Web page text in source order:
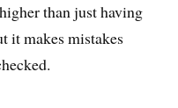
than just having
it makes mistakes